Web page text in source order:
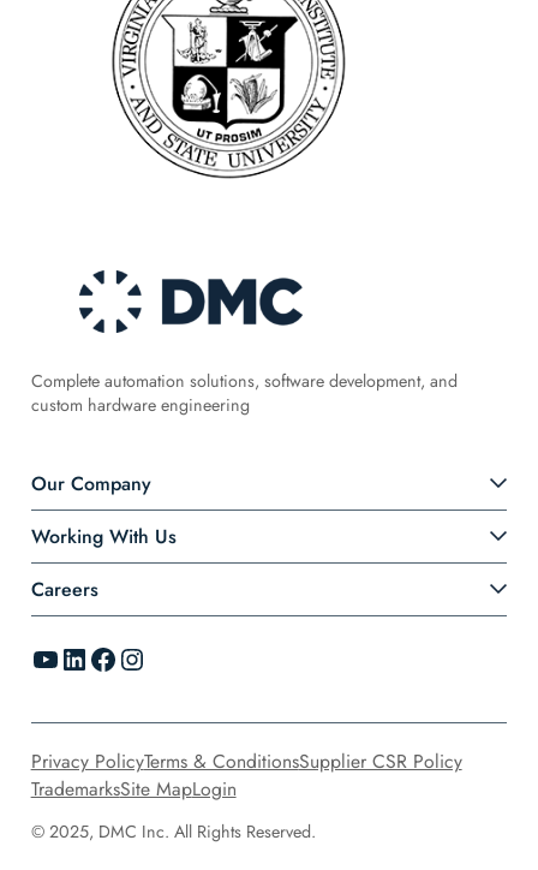
Complete automation solutions, software development, and
custom hardware engineering
Our Company
Working With Us
Careers
YouTube LinkedIn Facebook Instagram
© 2025, DMC Inc. All Rights Reserved.
Privacy PolicyTerms & ConditionsSupplier CSR Policy
TrademarksSite MapLogin